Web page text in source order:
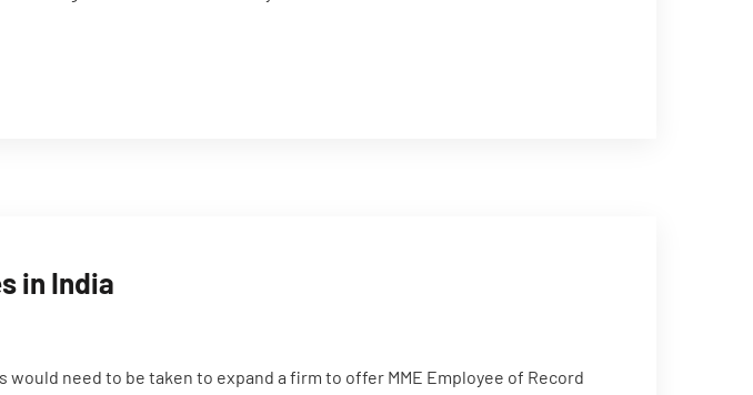
in India
would need to be taken to expand a firm to offer MME Employee of Record